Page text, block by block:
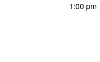
1:00 pm